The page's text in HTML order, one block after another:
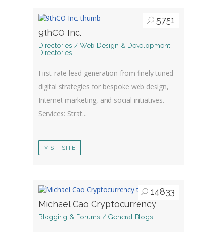
5751
9thCO Inc.
Directories / Web Design & Development
Directories
First-rate lead generation from finely tuned
digital strategies for bespoke web design,
Internet marketing, and social initiatives.
Services: Strat...
VISIT SITE
14833
Michael Cao Cryptocurrency
Blogging & Forums / General Blogs